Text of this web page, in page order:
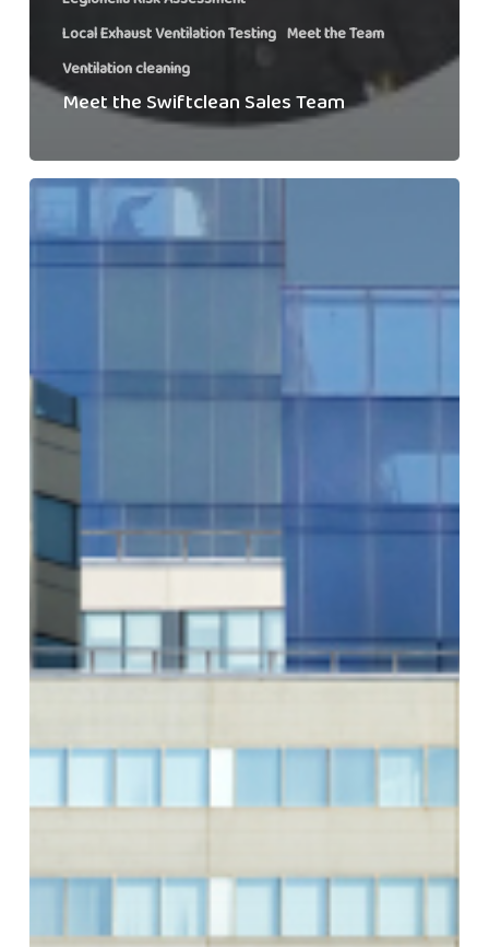
Local Exhaust Ventilation Testing Meet the Team
Ventilation cleaning
Meet the Swiftclean Sales Team
Building
Golden
Thread
Takeaways
from
Our